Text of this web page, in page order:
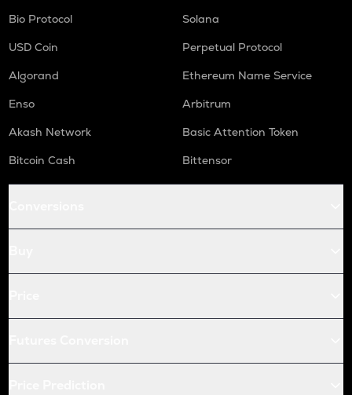
Bio Protocol
Solana
USD Coin
Perpetual Protocol
Algorand
Ethereum Name Service
Enso
Arbitrum
Akash Network
Basic Attention Token
Bitcoin Cash
Bittensor